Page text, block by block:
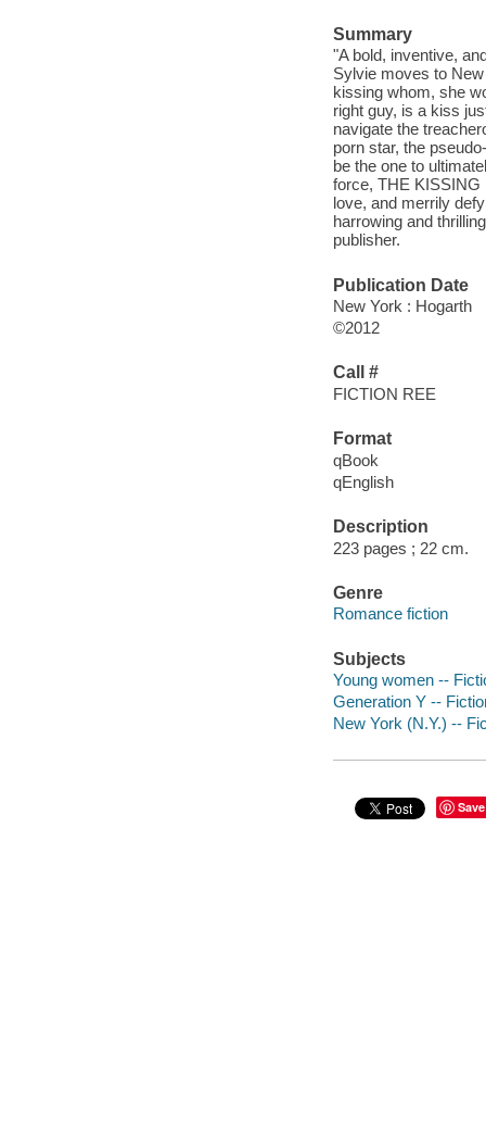
Summary
"A bold, inventive,
Sylvie moves to
kissing whom, she
right guy, is a kiss
navigate the
porn star, the
be the one to
force, THE KISSING
love, and merrily
harrowing and
publisher.
Publication Date
New York : Hogarth
©2012
Call #
FICTION REE
Format
qBook
qEnglish
Description
223 pages ; 22 cm.
Genre
Romance fiction
Subjects
Young women --
Generation Y --
New York (N.Y.) --
Save